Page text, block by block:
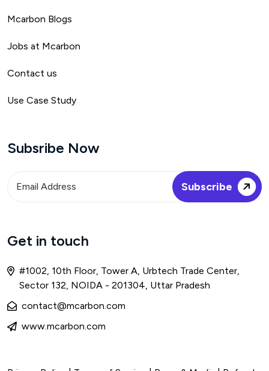
Mcarbon Blogs
Jobs at Mcarbon
Contact us
Use Case Study
Subsribe Now
Get in touch
#1002, 10th Floor, Tower A, Urbtech Trade Center,
Sector 132, NOIDA - 201304, Uttar Pradesh
contact@mcarbon.com
www.mcarbon.com